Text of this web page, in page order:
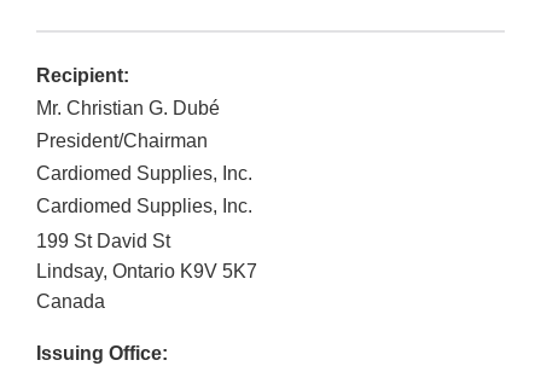
Recipient:
Mr. Christian G. Dubé
President/Chairman
Cardiomed Supplies, Inc.
Cardiomed Supplies, Inc.
199 St David St
Lindsay, Ontario K9V 5K7
Canada
Issuing Office: